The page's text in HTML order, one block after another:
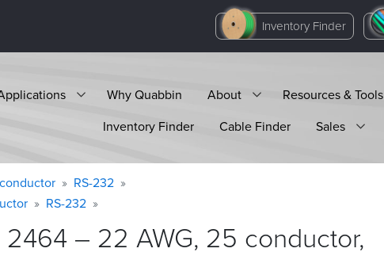
Inventory Finder
Why Quabbin About Resources & Tools
Inventory Finder
Cable Finder Sales
RS-232
RS-232
– 22 AWG, 25 conductor,